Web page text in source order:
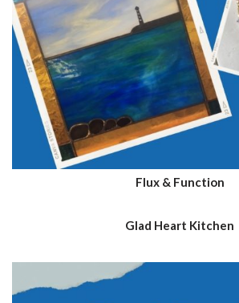
Flux & Function
Glad Heart Kitchen